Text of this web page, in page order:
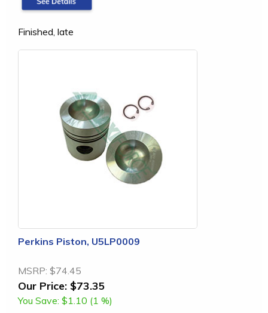
Finished, late
Perkins Piston, U5LP0009
MSRP: $74.45
Our Price: $73.35
You Save: $1.10 (1 %)